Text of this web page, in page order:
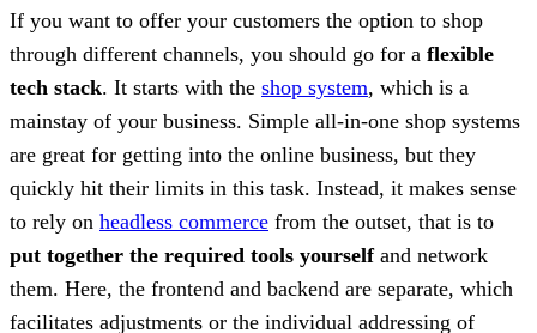
If you want to offer your customers the option to shop
through different channels, you should go for a flexible
tech stack. It starts with the shop system, which is a
mainstay of your business. Simple all-in-one shop systems
are great for getting into the online business, but they
quickly hit their limits in this task. Instead, it makes sense
to rely on headless commerce from the outset, that is to
put together the required tools yourselfand network
them. Here, the frontend and backend are separate, which
facilitates adjustments or the individual addressing of